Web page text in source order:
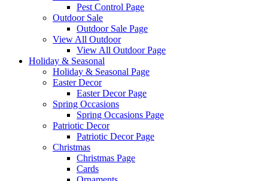
Pest Control Page
Outdoor Sale
Outdoor Sale Page
View All Outdoor
View All Outdoor Page
Holiday & Seasonal
Holiday & Seasonal Page
Easter Decor
Easter Decor Page
Spring Occasions
Spring Occasions Page
Patriotic Decor
Patriotic Decor Page
Christmas
Christmas Page
Cards